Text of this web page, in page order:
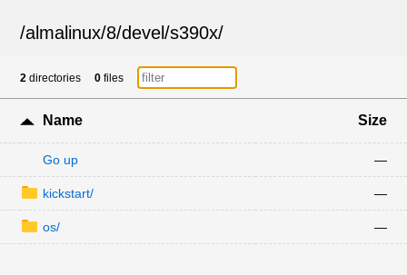
/almalinux/8/devel/s390x/
2 directories 0 files
Name Size
Go up —
kickstart/ —
os/ —